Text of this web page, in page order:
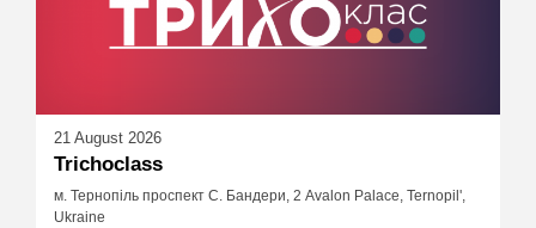
21 August 2026
Trichoclass
м. Тернопіль проспект С. Бандери, 2 Avalon Palace, Ternopil',
Ukraine